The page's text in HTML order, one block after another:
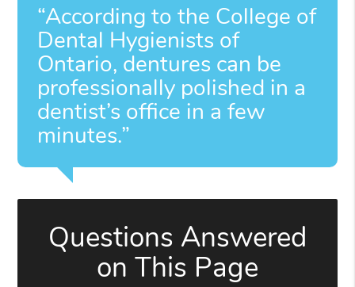
“According to the College of
Dental Hygienists of
Ontario, dentures can be
professionally polished in a
dentist’s office in a few
minutes.”
Questions Answered
on This Page